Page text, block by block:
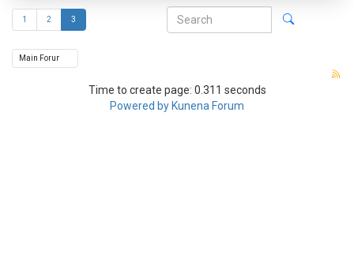
1 2 3
Time to create page: 0.311 seconds
Powered by Kunena Forum